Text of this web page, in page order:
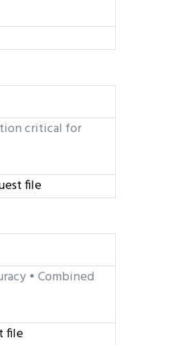
critical for
file
• Combined
file